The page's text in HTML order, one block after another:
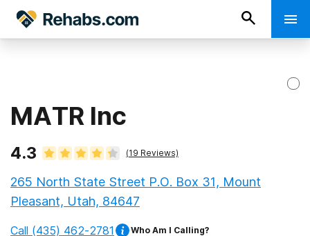
MATR Inc
4.3 (19 Reviews)
265 North State Street P.O. Box 31, Mount
Pleasant, Utah, 84647
Call (435) 462-2781 Who Am I Calling?